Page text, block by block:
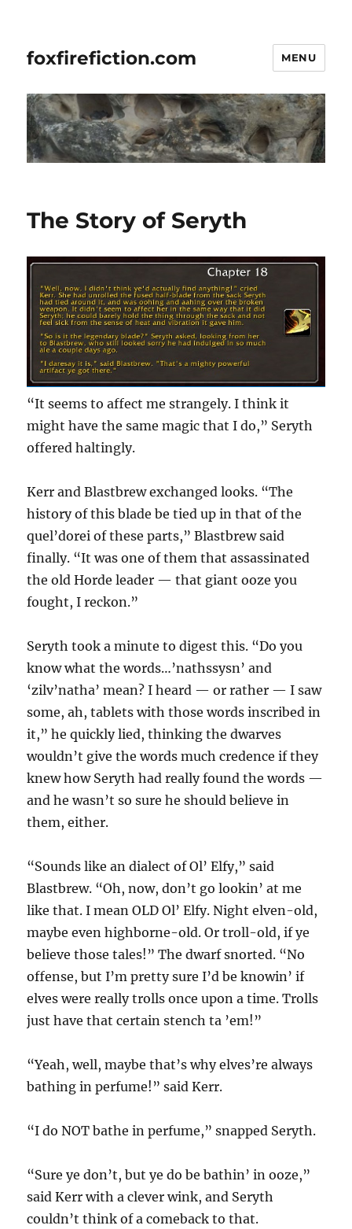
foxfirefiction.com MENU
The Story of Seryth
“It seems to affect me strangely. I think it
might have the same magic that I do,” Seryth
offered haltingly.
Kerr and Blastbrew exchanged looks. “The
history of this blade be tied up in that of the
quel’dorei of these parts,” Blastbrew said
finally. “It was one of them that assassinated
the old Horde leader — that giant ooze you
fought, I reckon.”
Seryth took a minute to digest this. “Do you
know what the words…’nathssysn’ and
‘zilv’natha’ mean? I heard — or rather — I saw
some, ah, tablets with those words inscribed in
it,” he quickly lied, thinking the dwarves
wouldn’t give the words much credence if they
knew how Seryth had really found the words —
and he wasn’t so sure he should believe in
them, either.
“Sounds like an dialect of Ol’ Elfy,” said
Blastbrew. “Oh, now, don’t go lookin’ at me
like that. I mean OLD Ol’ Elfy. Night elven-old,
maybe even highborne-old. Or troll-old, if ye
believe those tales!” The dwarf snorted. “No
offense, but I’m pretty sure I’d be knowin’ if
elves were really trolls once upon a time. Trolls
just have that certain stench ta ’em!”
“Yeah, well, maybe that’s why elves’re always
bathing in perfume!” said Kerr.
“I do NOT bathe in perfume,” snapped Seryth.
“Sure ye don’t, but ye do be bathin’ in ooze,”
said Kerr with a clever wink, and Seryth
couldn’t think of a comeback to that.